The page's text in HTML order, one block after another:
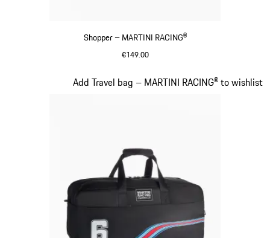
Shopper – MARTINI RACING®
€149.00
Add Travel bag – MARTINI RACING® to wishlist